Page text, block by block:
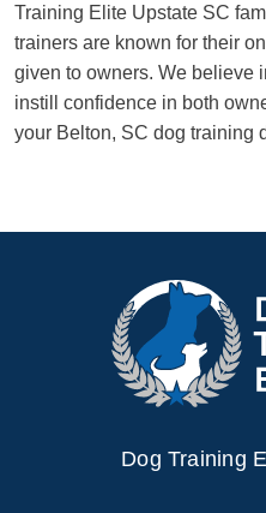
Training Elite Upstate SC
trainers are known for their
given to owners. We believe
instill confidence in both
your Belton, SC dog training
Dog Training